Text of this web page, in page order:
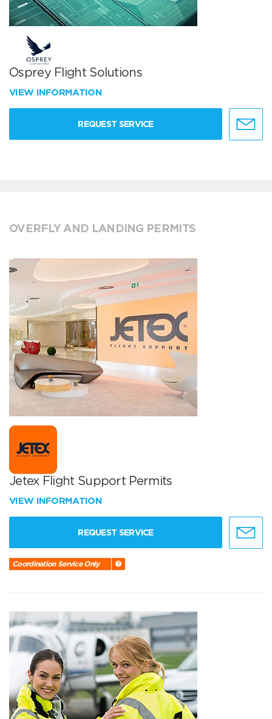
Osprey Flight Solutions
VIEW INFORMATION
REQUEST SERVICE
OVERFLY AND LANDING PERMITS
Jetex Flight Support Permits
VIEW INFORMATION
REQUEST SERVICE
Coordination Service Only